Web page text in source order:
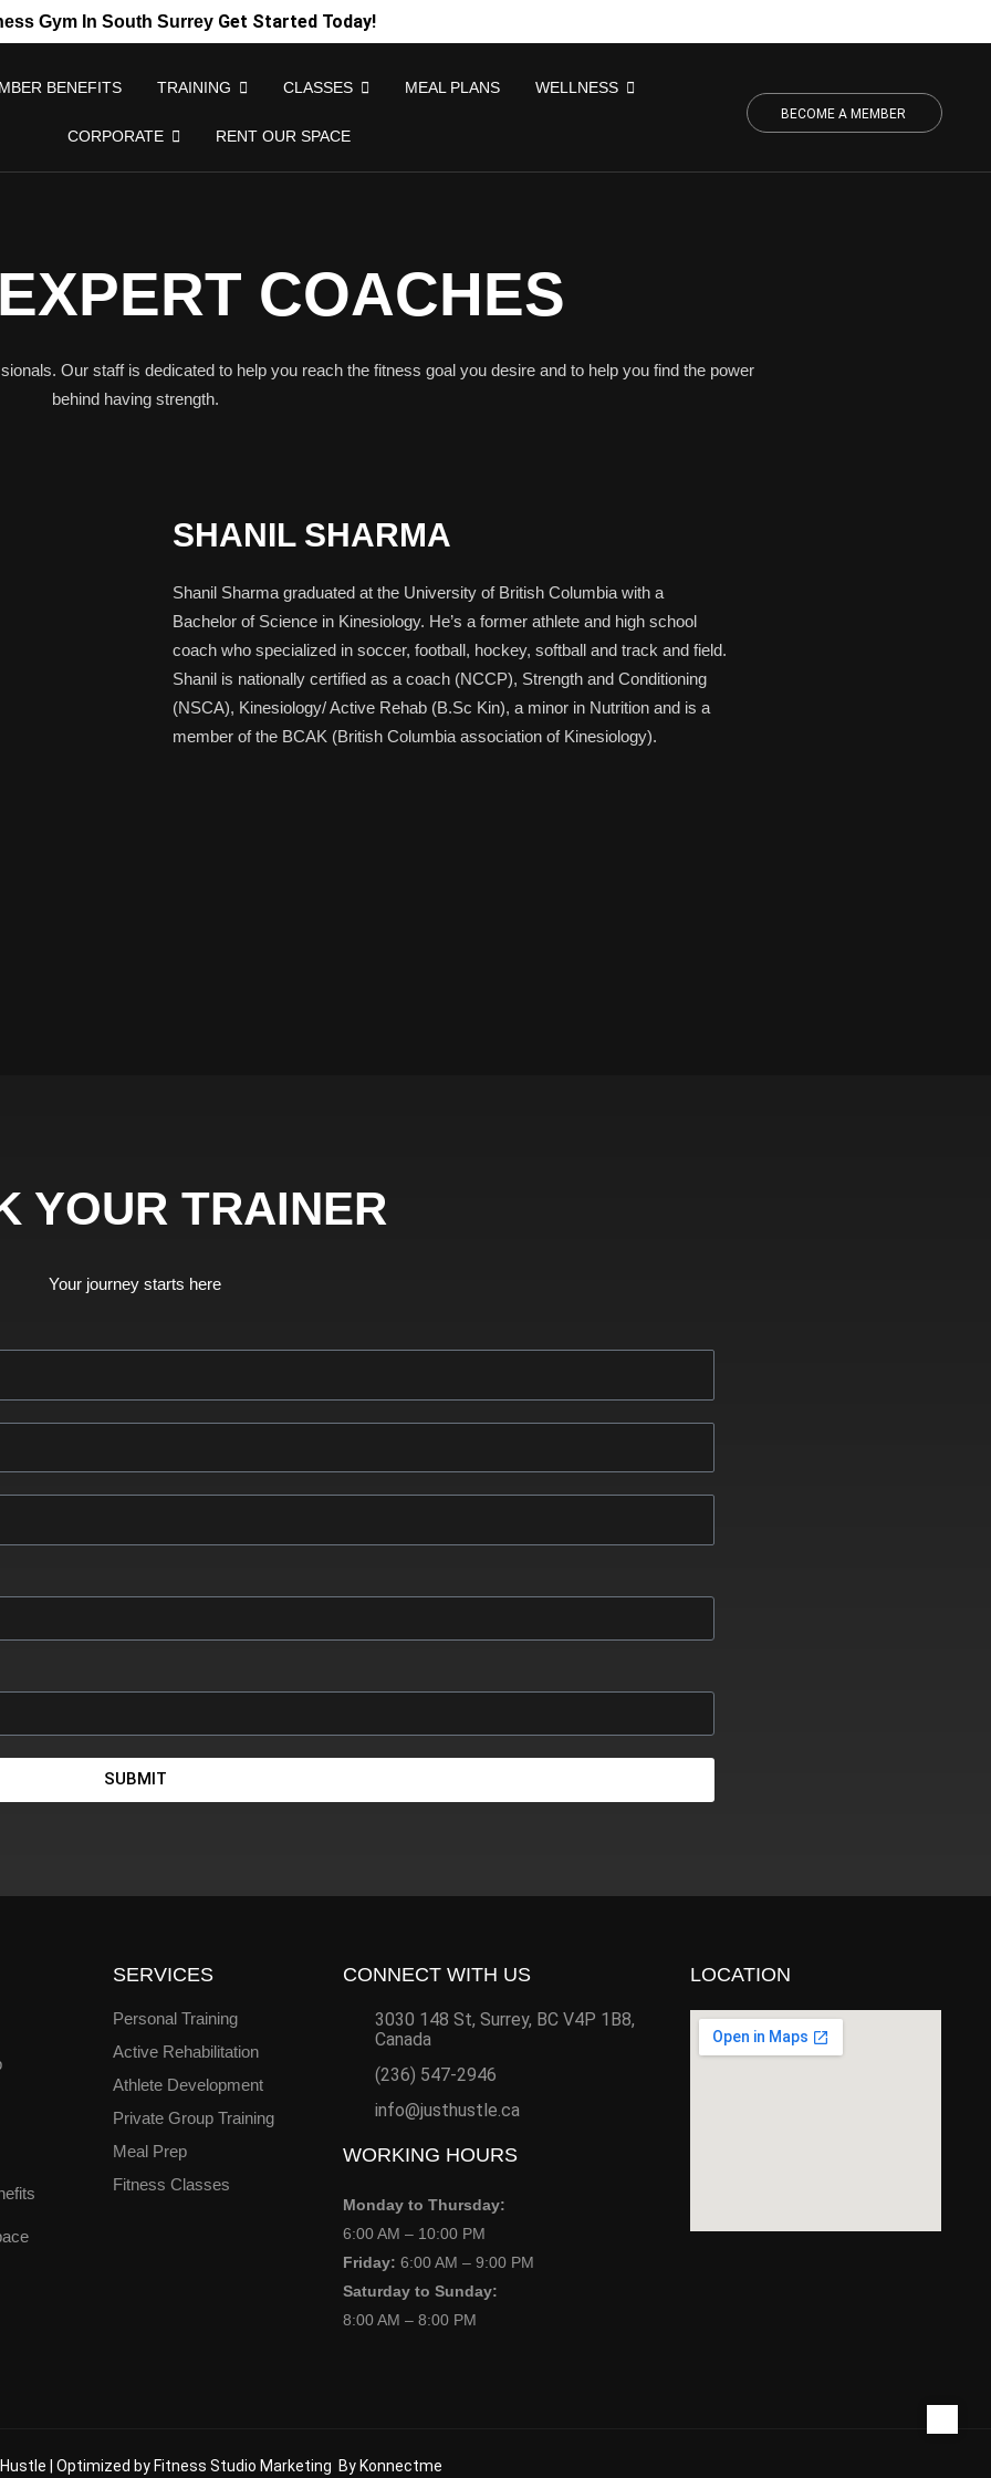
Gym In South Surrey Get Started Today!
BENEFITS TRAINING CLASSES MEAL PLANS WELLNESS
CORPORATE RENT OUR SPACE
BECOME A MEMBER
COACHES
Our staff is dedicated to help you reach the fitness goal you desire and to help you find the power
behind having strength.
SHANIL SHARMA
Shanil Sharma graduated at the University of British Columbia with a
Bachelor of Science in Kinesiology. He’s a former athlete and high school
coach who specialized in soccer, football, hockey, softball and track and field.
Shanil is nationally certified as a coach (NCCP), Strength and Conditioning
(NSCA), Kinesiology/ Active Rehab (B.Sc Kin), a minor in Nutrition and is a
member of the BCAK (British Columbia association of Kinesiology).
YOUR TRAINER
Your journey starts here
SUBMIT
SERVICES
Personal Training
Active Rehabilitation
Athlete Development
Private Group Training
Meal Prep
Fitness Classes
CONNECT WITH US
3030 148 St, Surrey, BC V4P 1B8,
Canada
(236) 547-2946
info@justhustle.ca
WORKING HOURS
Monday to Thursday:
6:00 AM – 10:00 PM
Friday: 6:00 AM – 9:00 PM
Saturday to Sunday:
8:00 AM – 8:00 PM
LOCATION
| Optimized by Fitness Studio Marketing By Konnectme